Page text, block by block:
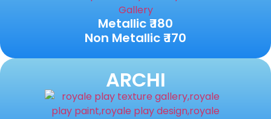
Metallic ₹ 180
Non Metallic ₹ 170
ARCHI